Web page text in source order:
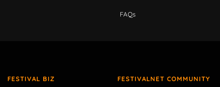
FAQs
FESTIVAL BIZ FESTIVALNET COMMUNITY